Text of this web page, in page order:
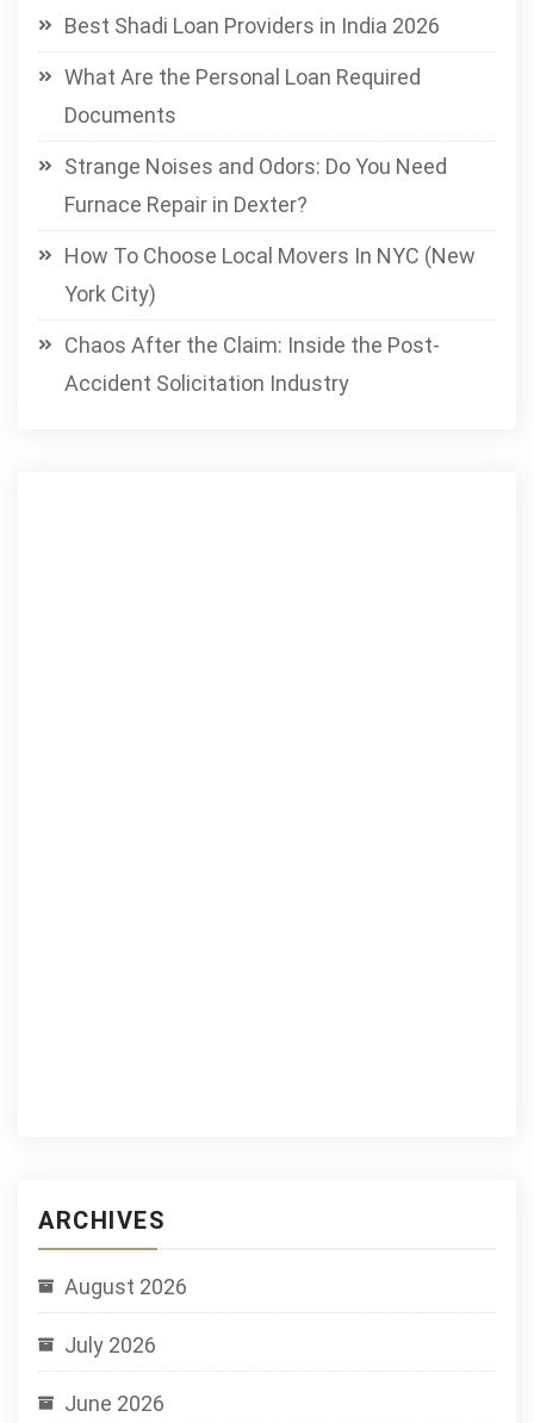
Best Shadi Loan Providers in India 2026
What Are the Personal Loan Required
Documents
Strange Noises and Odors: Do You Need
Furnace Repair in Dexter?
How To Choose Local Movers In NYC (New
York City)
Chaos After the Claim: Inside the Post-
Accident Solicitation Industry
ARCHIVES
August 2026
July 2026
June 2026